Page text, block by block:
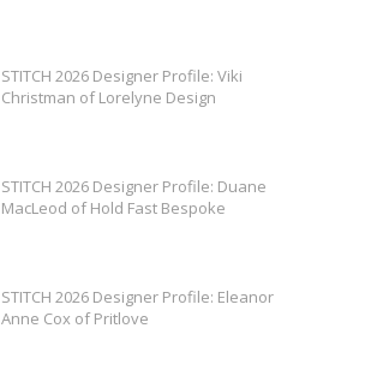
STITCH 2026 Designer Profile: Viki
Christman of Lorelyne Design
STITCH 2026 Designer Profile: Duane
MacLeod of Hold Fast Bespoke
STITCH 2026 Designer Profile: Eleanor
Anne Cox of Pritlove